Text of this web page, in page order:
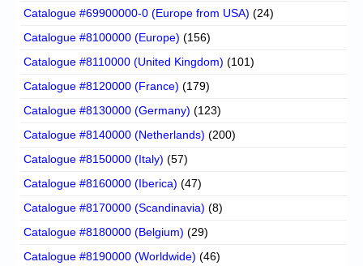
Catalogue #69900000-0 (Europe from USA) (24)
Catalogue #8100000 (Europe) (156)
Catalogue #8110000 (United Kingdom) (101)
Catalogue #8120000 (France) (179)
Catalogue #8130000 (Germany) (123)
Catalogue #8140000 (Netherlands) (200)
Catalogue #8150000 (Italy) (57)
Catalogue #8160000 (Iberica) (47)
Catalogue #8170000 (Scandinavia) (8)
Catalogue #8180000 (Belgium) (29)
Catalogue #8190000 (Worldwide) (46)